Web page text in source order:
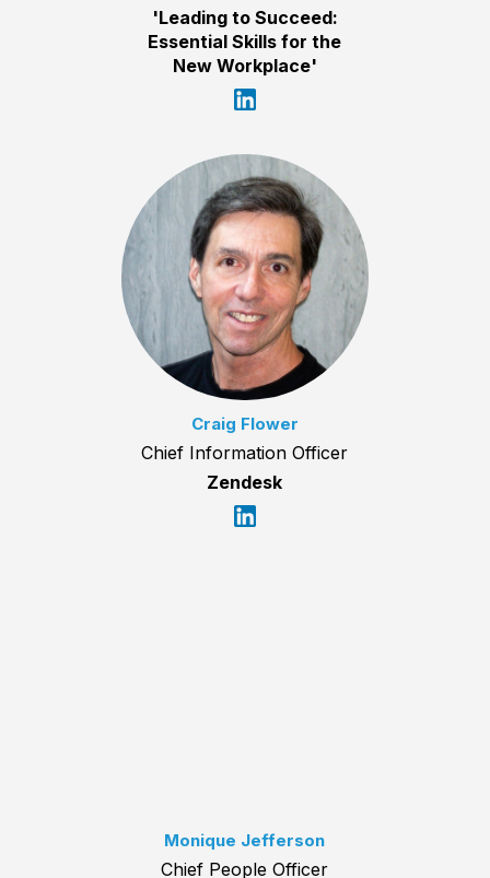
'Leading to Succeed:
Essential Skills for the
New Workplace'
Craig Flower
Chief Information Officer
Zendesk
Monique Jefferson
Chief People Officer